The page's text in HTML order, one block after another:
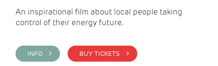
An inspirational film about local people taking
control of their energy future.
INFO > BUY TICKETS >